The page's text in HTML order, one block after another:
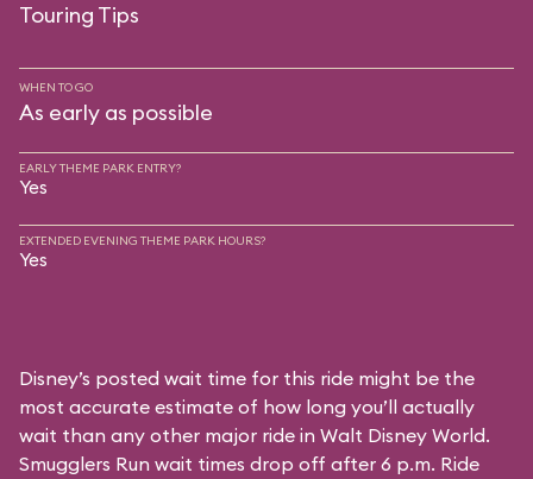
Touring Tips
WHEN TO GO
As early as possible
EARLY THEME PARK ENTRY?
Yes
EXTENDED EVENING THEME PARK HOURS?
Yes
Disney’s posted wait time for this ride might be the
most accurate estimate of how long you’ll actually
wait than any other major ride in Walt Disney World.
Smugglers Run wait times drop off after 6 p.m. Ride